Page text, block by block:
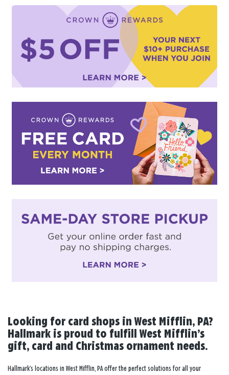
Looking for card shops in West Mifflin, PA?
Hallmark is proud to fulfill West Mifflin’s
gift, card and Christmas ornament needs.
Hallmark’s locations in West Mifflin, PA offer the perfect solutions for all your